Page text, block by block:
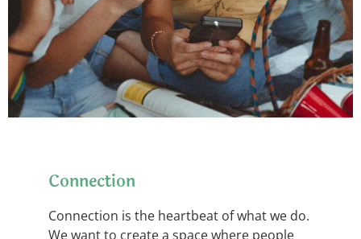
Connection
Connection is the heartbeat of what we do.
We want to create a space where people